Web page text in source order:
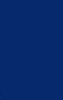
a new
Jax